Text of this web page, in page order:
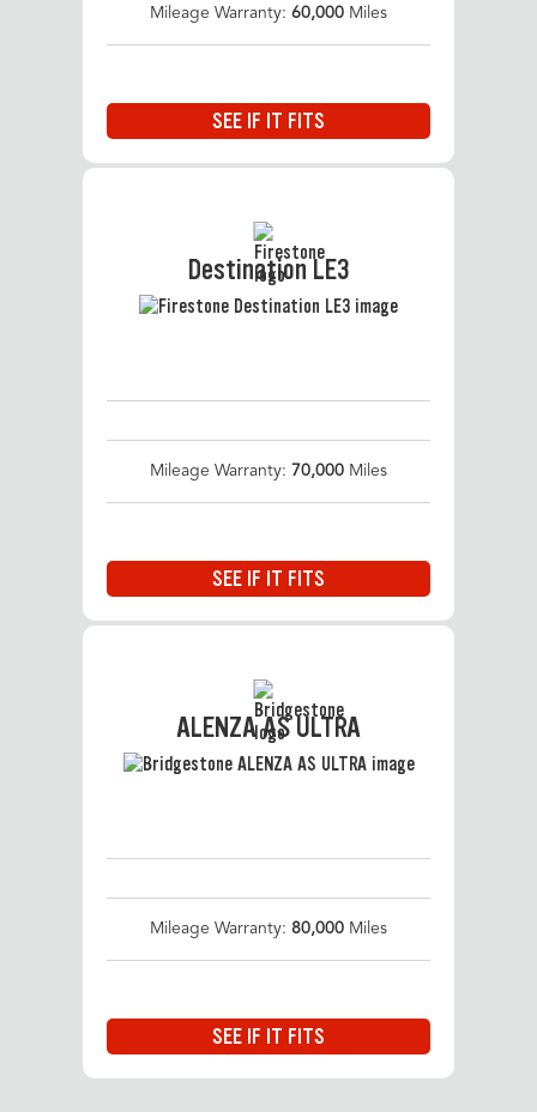
Mileage Warranty: 60,000 Miles
SEE IF IT FITS
Destination LE3
Mileage Warranty: 70,000 Miles
SEE IF IT FITS
ALENZA AS ULTRA
Mileage Warranty: 80,000 Miles
SEE IF IT FITS